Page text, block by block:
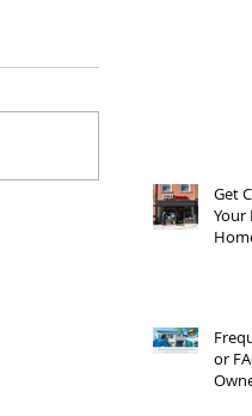
Get
Your
or